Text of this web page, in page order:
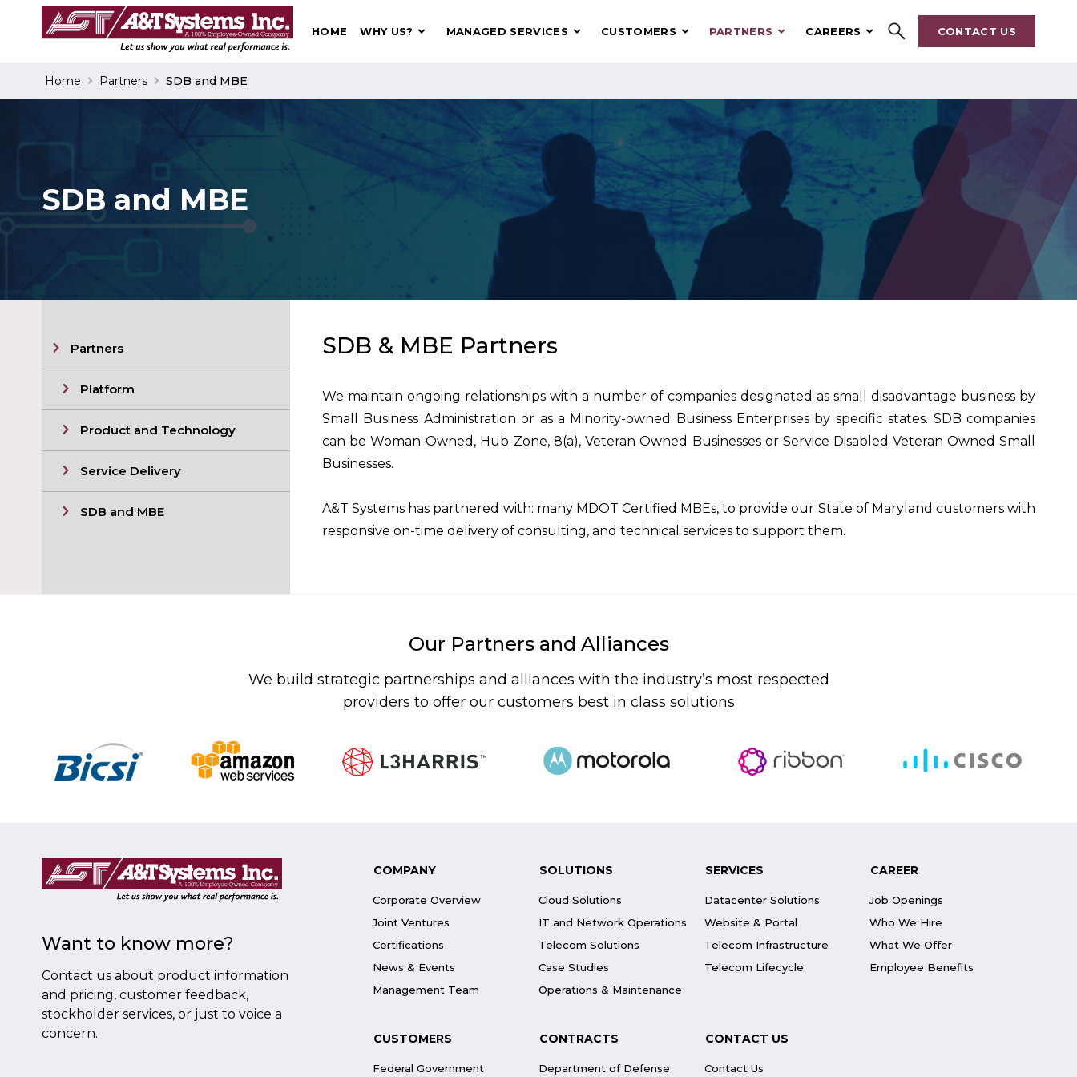
HOME WHY US? MANAGED SERVICES CUSTOMERS PARTNERS CAREERS CONTACT US
Home Partners SDB and MBE
SDB and MBE
Partners
Platform
Product and Technology
Service Delivery
SDB and MBE
SDB & MBE Partners
We maintain ongoing relationships with a number of companies designated as small disadvantage business by
Small Business Administration or as a Minority-owned Business Enterprises by specific states. SDB companies
can be Woman-Owned, Hub-Zone, 8(a), Veteran Owned Businesses or Service Disabled Veteran Owned Small
Businesses.
A&T Systems has partnered with: many MDOT Certified MBEs, to provide our State of Maryland customers with
responsive on-time delivery of consulting, and technical services to support them.
Our Partners and Alliances
We build strategic partnerships and alliances with the industry’s most respected
providers to offer our customers best in class solutions
Want to know more?
Contact us about product information
and pricing, customer feedback,
stockholder services, or just to voice a
concern.
COMPANY
Corporate Overview
Joint Ventures
Certifications
News & Events
Management Team
SOLUTIONS
Cloud Solutions
IT and Network Operations
Telecom Solutions
Case Studies
Operations & Maintenance
SERVICES
Datacenter Solutions
Website & Portal
Telecom Infrastructure
Telecom Lifecycle
CAREER
Job Openings
Who We Hire
What We Offer
Employee Benefits
CUSTOMERS
Federal Government
CONTRACTS
Department of Defense
CONTACT US
Contact Us